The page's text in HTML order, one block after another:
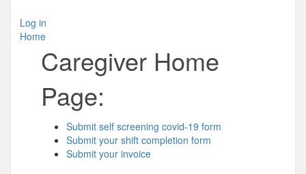
Log in
Home
Caregiver Home
Page:
Submit self screening covid-19 form
Submit your shift completion form
Submit your invoice